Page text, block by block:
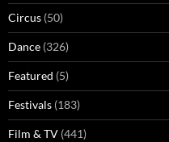
Circus (50)
Dance (326)
Featured (5)
Festivals (183)
Film & TV (441)